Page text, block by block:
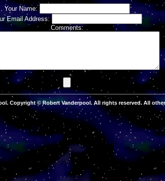
Your Name:
Email Address:
Comments:
Copyright © Robert Vanderpool. All rights reserved. All